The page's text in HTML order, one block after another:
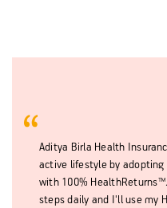
Aditya Birla Health
active lifestyle by
with 100%
steps daily and I'll use my